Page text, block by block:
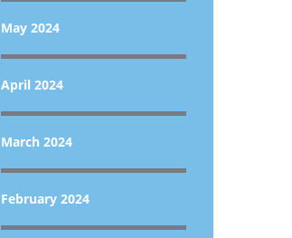
May 2024
April 2024
March 2024
February 2024